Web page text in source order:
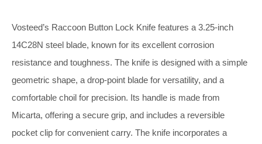
Vosteed’s Raccoon Button Lock Knife features a 3.25-inch
14C28N steel blade, known for its excellent corrosion
resistance and toughness. The knife is designed with a simple
geometric shape, a drop-point blade for versatility, and a
comfortable choil for precision. Its handle is made from
Micarta, offering a secure grip, and includes a reversible
pocket clip for convenient carry. The knife incorporates a